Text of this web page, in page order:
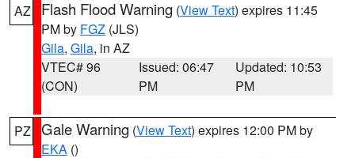
AZ Flash Flood Warning (View Text) expires 11:45
PM by FGZ (JLS)
Gila, Gila, in AZ
VTEC# 96
(CON)
Issued: 06:47
PM
Updated: 10:53
PM
PZ Gale Warning (View Text) expires 12:00 PM by
EKA ()